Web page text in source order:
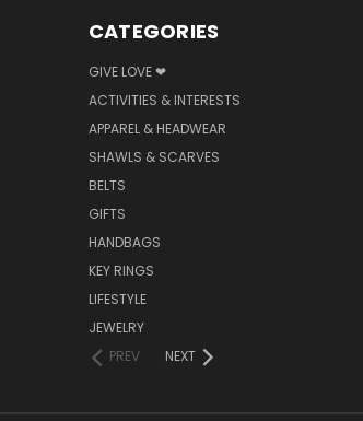
CATEGORIES
GIVE LOVE ❤
ACTIVITIES & INTERESTS
APPAREL & HEADWEAR
SHAWLS & SCARVES
BELTS
GIFTS
HANDBAGS
KEY RINGS
LIFESTYLE
JEWELRY
PREV
NEXT